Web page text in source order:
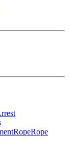
RopeRope